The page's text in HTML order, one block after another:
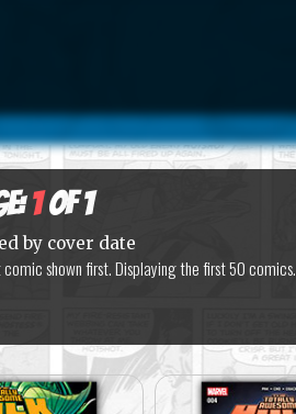
1of 1
by cover date
comic shown first. Displaying the first 50 comics.